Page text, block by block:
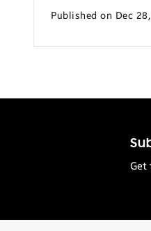
Published on Dec
Get